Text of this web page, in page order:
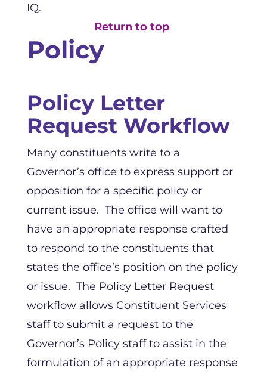
IQ.
Return to top
Policy
Policy Letter
Request Workflow
Many constituents write to a
Governor’s office to express support or
opposition for a specific policy or
current issue. The office will want to
have an appropriate response crafted
to respond to the constituents that
states the office’s position on the policy
or issue. The Policy Letter Request
workflow allows Constituent Services
staff to submit a request to the
Governor’s Policy staff to assist in the
formulation of an appropriate response